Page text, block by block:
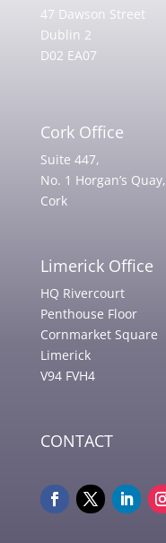
47 Dawson Street
Dublin 2
D02 EA07
Cork Office
Suite 447,
No. 1 Horgan’s Quay,
Cork
Limerick Office
HQ Rivercourt
Penthouse Floor
Cornmarket Square
Limerick
V94 FVH4
CONTACT